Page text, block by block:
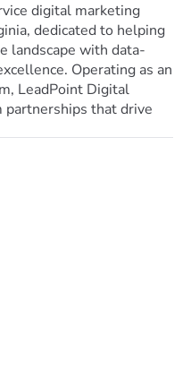
digital marketing
dedicated to helping
landscape with data-
Operating as an
LeadPoint Digital
that drive
brand awareness to
offers a comprehensive
designed to
& Marketing:
based strategies to
conversions.